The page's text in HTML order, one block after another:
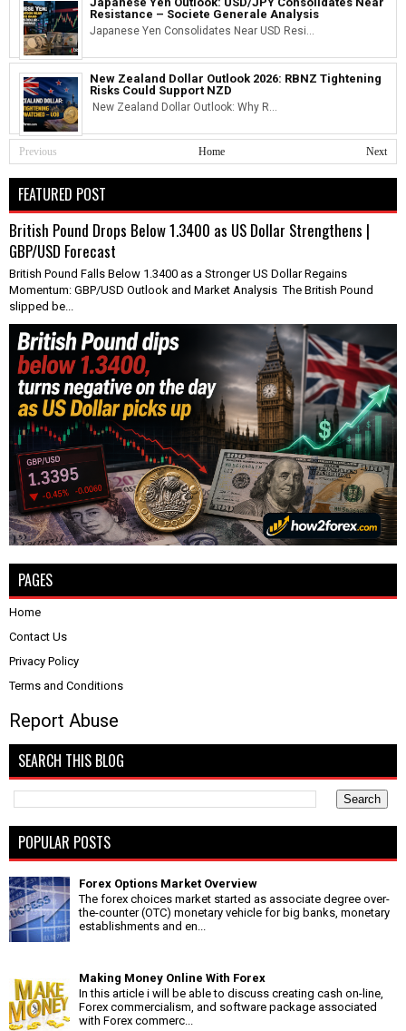
Resistance – Societe Generale Analysis
Japanese Yen Consolidates Near USD Resi...
New Zealand Dollar Outlook 2026: RBNZ Tightening
Risks Could Support NZD
New Zealand Dollar Outlook: Why R...
Previous Next
Home
FEATURED POST
British Pound Drops Below 1.3400 as US Dollar Strengthens |
GBP/USD Forecast
British Pound Falls Below 1.3400 as a Stronger US Dollar Regains
Momentum: GBP/USD Outlook and Market Analysis The British Pound
slipped be...
PAGES
Home
Contact Us
Privacy Policy
Terms and Conditions
Report Abuse
SEARCH THIS BLOG
POPULAR POSTS
Forex Options Market Overview
The forex choices market started as associate degree over-
the-counter (OTC) monetary vehicle for big banks, monetary
establishments and en...
Making Money Online With Forex
In this article i will be able to discuss creating cash on-line,
Forex commercialism, and software package associated
with Forex commerc...